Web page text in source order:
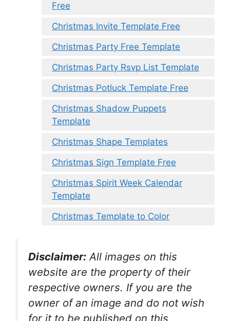
Free
Christmas Invite Template Free
Christmas Party Free Template
Christmas Party Rsvp List Template
Christmas Potluck Template Free
Christmas Shadow Puppets
Template
Christmas Shape Templates
Christmas Sign Template Free
Christmas Spirit Week Calendar
Template
Christmas Template to Color
Disclaimer: All images on this
website are the property of their
respective owners. If you are the
owner of an image and do not wish
for it to be published on this